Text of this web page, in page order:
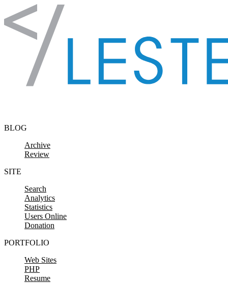
Skip to content
BLOG
Archive
Review
SITE
Search
Analytics
Statistics
Users Online
Donation
PORTFOLIO
Web Sites
PHP
Resume